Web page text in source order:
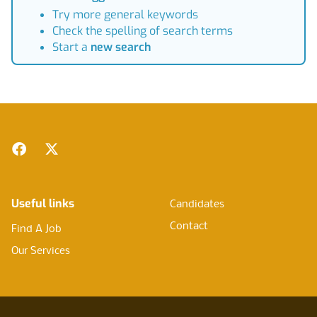
Try more general keywords
Check the spelling of search terms
Start a new search
Facebook
Twitter
Useful links
Find A Job
Our Services
Candidates
Contact